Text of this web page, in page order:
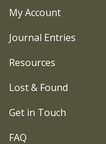
My Account
Journal Entries
Resources
Lost & Found
Get in Touch
FAQ